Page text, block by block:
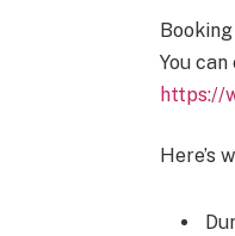
You
https://
Here’s